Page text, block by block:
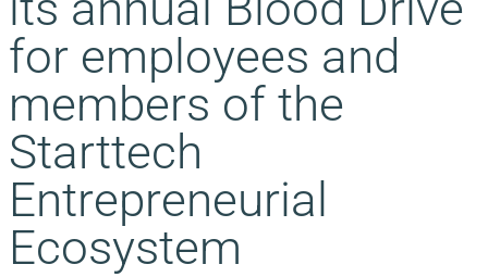
for employees and
members of the
Starttech
Entrepreneurial
Ecosystem